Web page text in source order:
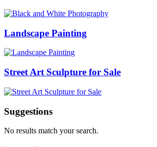
Landscape Painting
Street Art Sculpture for Sale
Suggestions
No results match your search.